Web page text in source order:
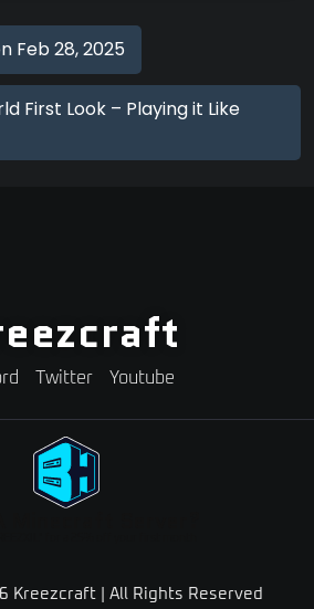
Feb 28, 2025
First Look – Playing it Like
Twitter Youtube
Kreezcraft | All Rights Reserved